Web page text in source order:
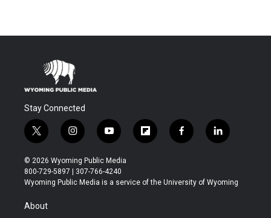
Stay Connected
t
w
i
t
t
r
i
n
s
t
a
y
o
u
t
u
f
l
b
f
a
b
l
i
e
© 2026 Wyoming Public Media
800-729-5897 | 307-766-4240
Wyoming Public Media is a service of the University of Wyoming
About